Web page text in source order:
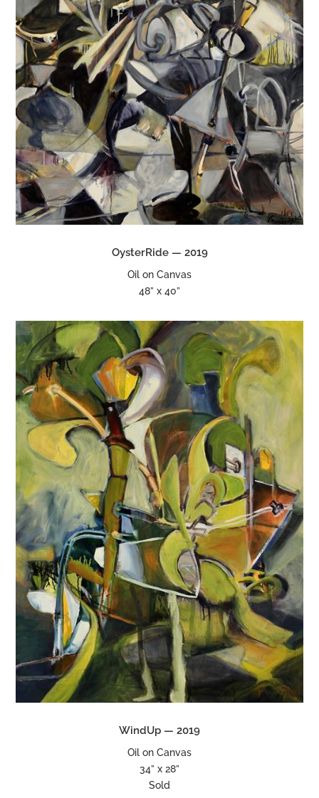
OysterRide — 2019
Oil on Canvas
48” x 40”
WindUp — 2019
Oil on Canvas
34” x 28”
Sold